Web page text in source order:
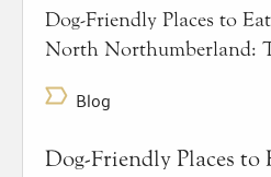
Dog-Friendly Places to
North Northumberland:
Blog
Dog-Friendly Places